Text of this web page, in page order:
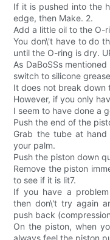
If it is pushed into the
edge, then Make. 2.
Add a little oil to the O-
You don\'t have to do
until the O-ring is dry.
As DaBoSSs
switch to silicone
It does not break down
However, if you only
I seem to have done a
Push the end of the
Grab the tube at
your palm.
Push the piston down
Remove the piston
to see if it is lit7.
If you have a
then don\'t try again
push back
On the piston, when